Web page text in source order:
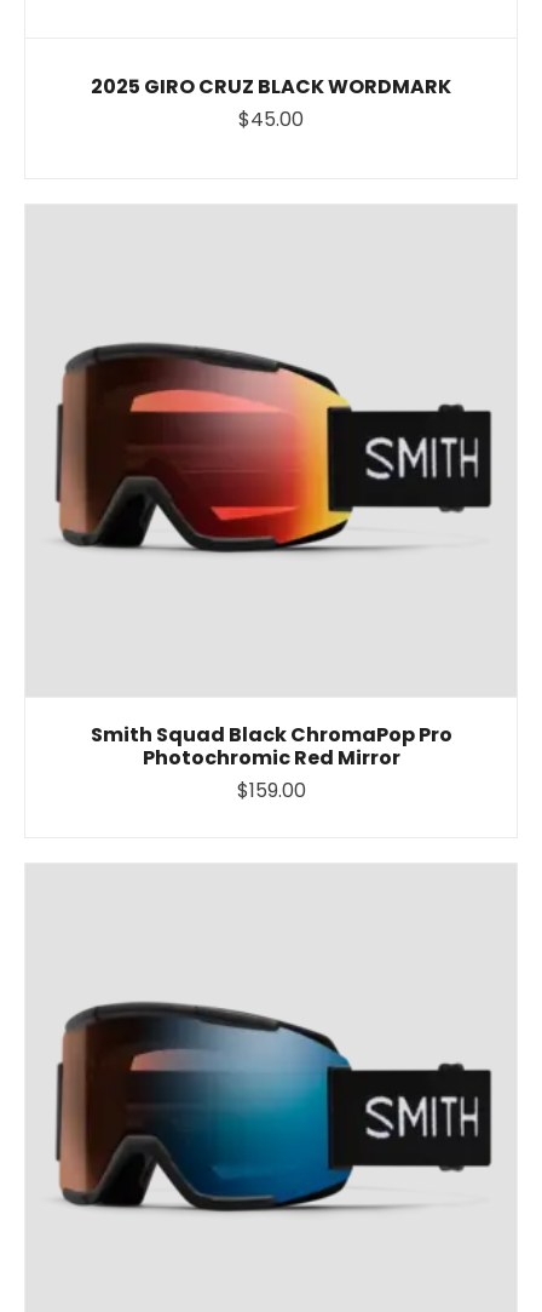
2025 GIRO CRUZ BLACK WORDMARK
$45.00
Smith Squad Black ChromaPop Pro
Photochromic Red Mirror
$159.00